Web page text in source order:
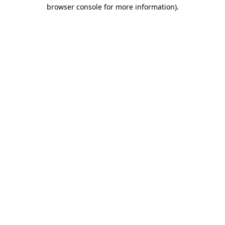
browser console for more information).